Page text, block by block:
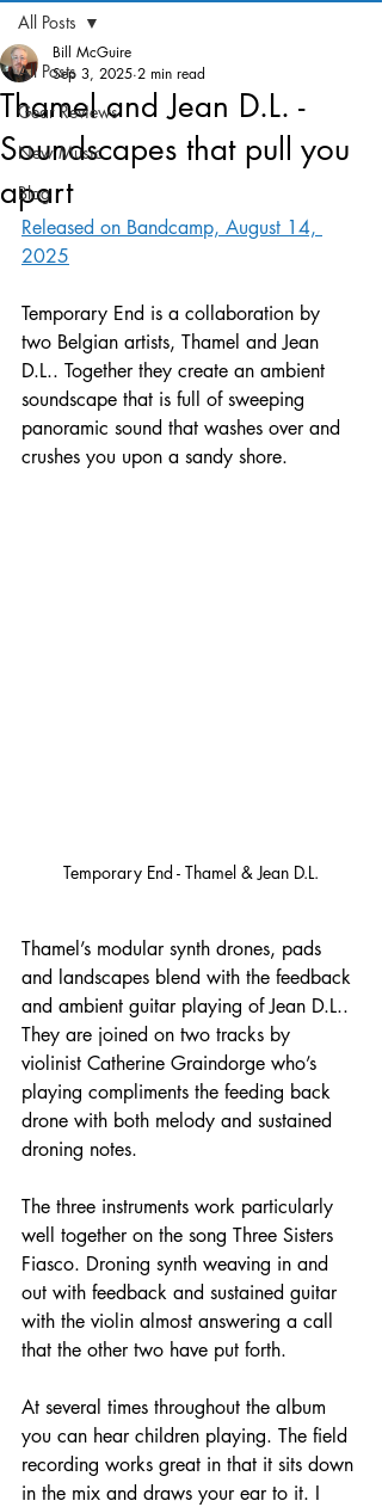
All Posts
Gear Reviews
New Music
Blog
All Posts
Thamel and Jean D.L. -
Soundscapes that pull you
apart
Bill McGuire
Sep 3, 2025 2 min read
Released on Bandcamp, August 14,
2025
Temporary End is a collaboration by
two Belgian artists, Thamel and Jean
D.L.. Together they create an ambient
soundscape that is full of sweeping
panoramic sound that washes over and
crushes you upon a sandy shore.
Temporary End - Thamel & Jean D.L.
Thamel’s modular synth drones, pads
and landscapes blend with the feedback
and ambient guitar playing of Jean D.L..
They are joined on two tracks by
violinist Catherine Graindorge who’s
playing compliments the feeding back
drone with both melody and sustained
droning notes.
The three instruments work particularly
well together on the song Three Sisters
Fiasco. Droning synth weaving in and
out with feedback and sustained guitar
with the violin almost answering a call
that the other two have put forth.
At several times throughout the album
you can hear children playing. The field
recording works great in that it sits down
in the mix and draws your ear to it. I